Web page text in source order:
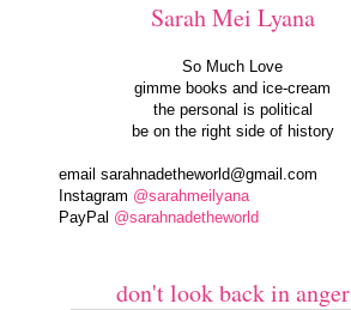
Sarah Mei Lyana
So Much Love
gimme books and ice-cream
the personal is political
be on the right side of history
email sarahnadetheworld@gmail.com
Instagram @sarahmeilyana
PayPal @sarahnadetheworld
don't look back in anger